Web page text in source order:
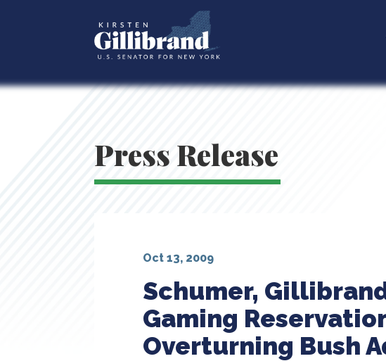
Press Release
Schumer,
Gaming
Overturning Bush
Oct 13, 2009